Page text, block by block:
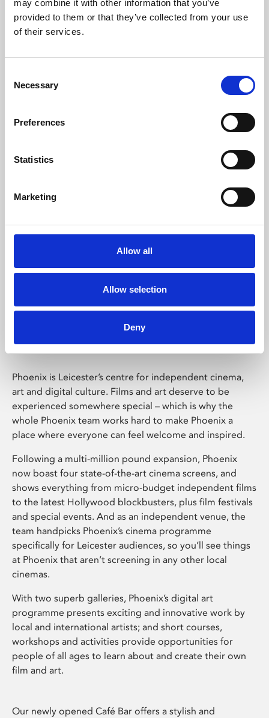
may combine it with other information that you’ve
provided to them or that they’ve collected from your use
of their services.
Selection
Necessary
Preferences
Statistics
Marketing
Allow all
Allow selection
Deny
Learning & Education
Whether for pleasure, professional skills or education,
Phoenix Leicester
Phoenix is Leicester’s centre for independent cinema,
art and digital culture. Films and art deserve to be
experienced somewhere special – which is why the
whole Phoenix team works hard to make Phoenix a
place where everyone can feel welcome and inspired.
Following a multi-million pound expansion, Phoenix
now boast four state-of-the-art cinema screens, and
shows everything from micro-budget independent films
to the latest Hollywood blockbusters, plus film festivals
and special events. And as an independent venue, the
team handpicks Phoenix’s cinema programme
specifically for Leicester audiences, so you’ll see things
at Phoenix that aren’t screening in any other local
cinemas.
With two superb galleries, Phoenix’s digital art
programme presents exciting and innovative work by
local and international artists; and short courses,
workshops and activities provide opportunities for
people of all ages to learn about and create their own
film and art.
Our newly opened Café Bar offers a stylish and